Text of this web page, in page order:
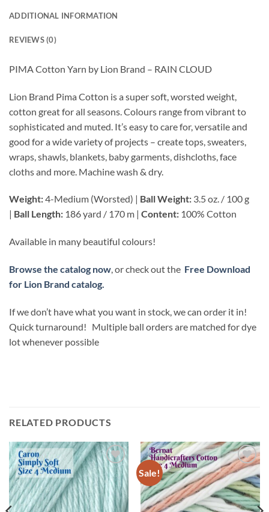
ADDITIONAL INFORMATION
REVIEWS (0)
PIMA Cotton Yarn by Lion Brand – RAIN CLOUD
Lion Brand Pima Cotton is a super soft, worsted weight,
cotton great for all seasons. Colours range from vibrant to
sophisticated and muted. It’s easy to care for, versatile and
good for a wide variety of projects – create tops, sweaters,
wraps, shawls, blankets, baby garments, dishcloths, face
cloths and more. Machine wash & dry.
Weight:4-Medium (Worsted) | Ball Weight: 3.5 oz. / 100 g
| Ball Length: 186 yard / 170 m | Content: 100% Cotton
Available in many beautiful colours!
Browse the catalog now, or check out the Free Download
for Lion Brand catalog.
If we don’t have what you want in stock, we can order it in!
Quick turnaround! Multiple ball orders are matched for dye
lot whenever possible
RELATED PRODUCTS
Add to
wishlist
Sale!
Add to
wishlist